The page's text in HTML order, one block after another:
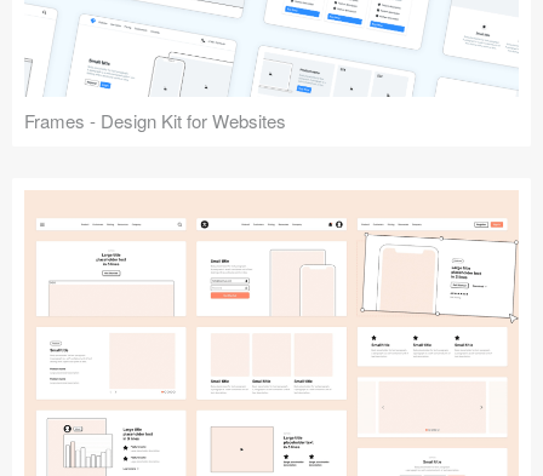
Frames - Design Kit for Websites